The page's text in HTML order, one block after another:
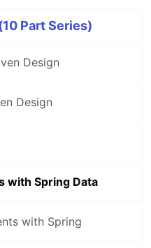
Part Series)
Design
Design
with Spring Data
with Spring